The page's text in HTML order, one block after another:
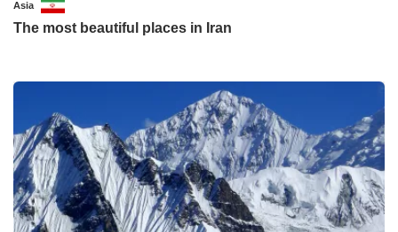
Asia
The most beautiful places in Iran